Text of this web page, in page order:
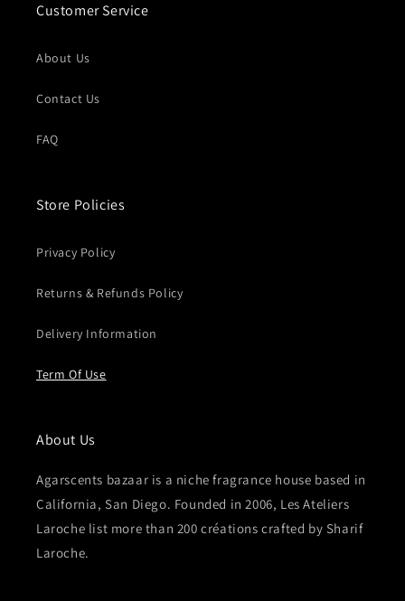
Customer Service
About Us
Contact Us
FAQ
Store Policies
Privacy Policy
Returns & Refunds Policy
Delivery Information
Term Of Use
About Us
Agarscents bazaar is a niche fragrance house based in
California, San Diego. Founded in 2006, Les Ateliers
Laroche list more than 200 créations crafted by Sharif
Laroche.